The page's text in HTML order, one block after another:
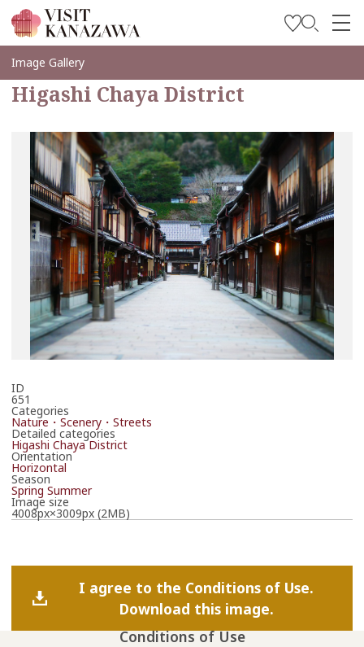
Get Inspired
Explore
Plan Your Trip
Travel Trade and Media
Languages
Image Gallery
Higashi Chaya District
ID
651
Categories
Nature・Scenery・Streets
Detailed categories
Higashi Chaya District
Orientation
Horizontal
Season
Spring Summer
Image size
4008px×3009px (2MB)
I agree to the Conditions of Use.
Download this image.
Conditions of Use